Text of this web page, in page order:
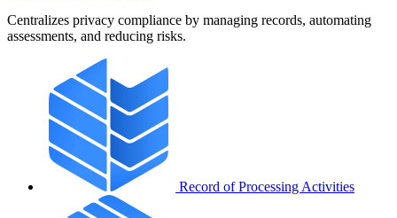
Centralizes privacy compliance by managing records, automating
assessments, and reducing risks.
Record of Processing Activities